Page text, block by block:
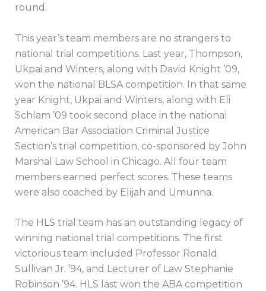
round.
This year’s team members are no strangers to
national trial competitions. Last year, Thompson,
Ukpai and Winters, along with David Knight ’09,
won the national BLSA competition. In that same
year Knight, Ukpai and Winters, along with Eli
Schlam ’09 took second place in the national
American Bar Association Criminal Justice
Section’s trial competition, co-sponsored by John
Marshal Law School in Chicago. All four team
members earned perfect scores. These teams
were also coached by Elijah and Umunna.
The HLS trial team has an outstanding legacy of
winning national trial competitions. The first
victorious team included Professor Ronald
Sullivan Jr. ’94, and Lecturer of Law Stephanie
Robinson ’94. HLS last won the ABA competition